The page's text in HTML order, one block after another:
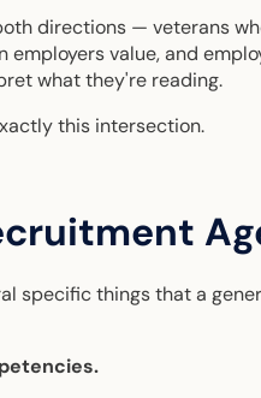
directions — veterans
value, and
what they're reading.
this intersection.
specific things that a